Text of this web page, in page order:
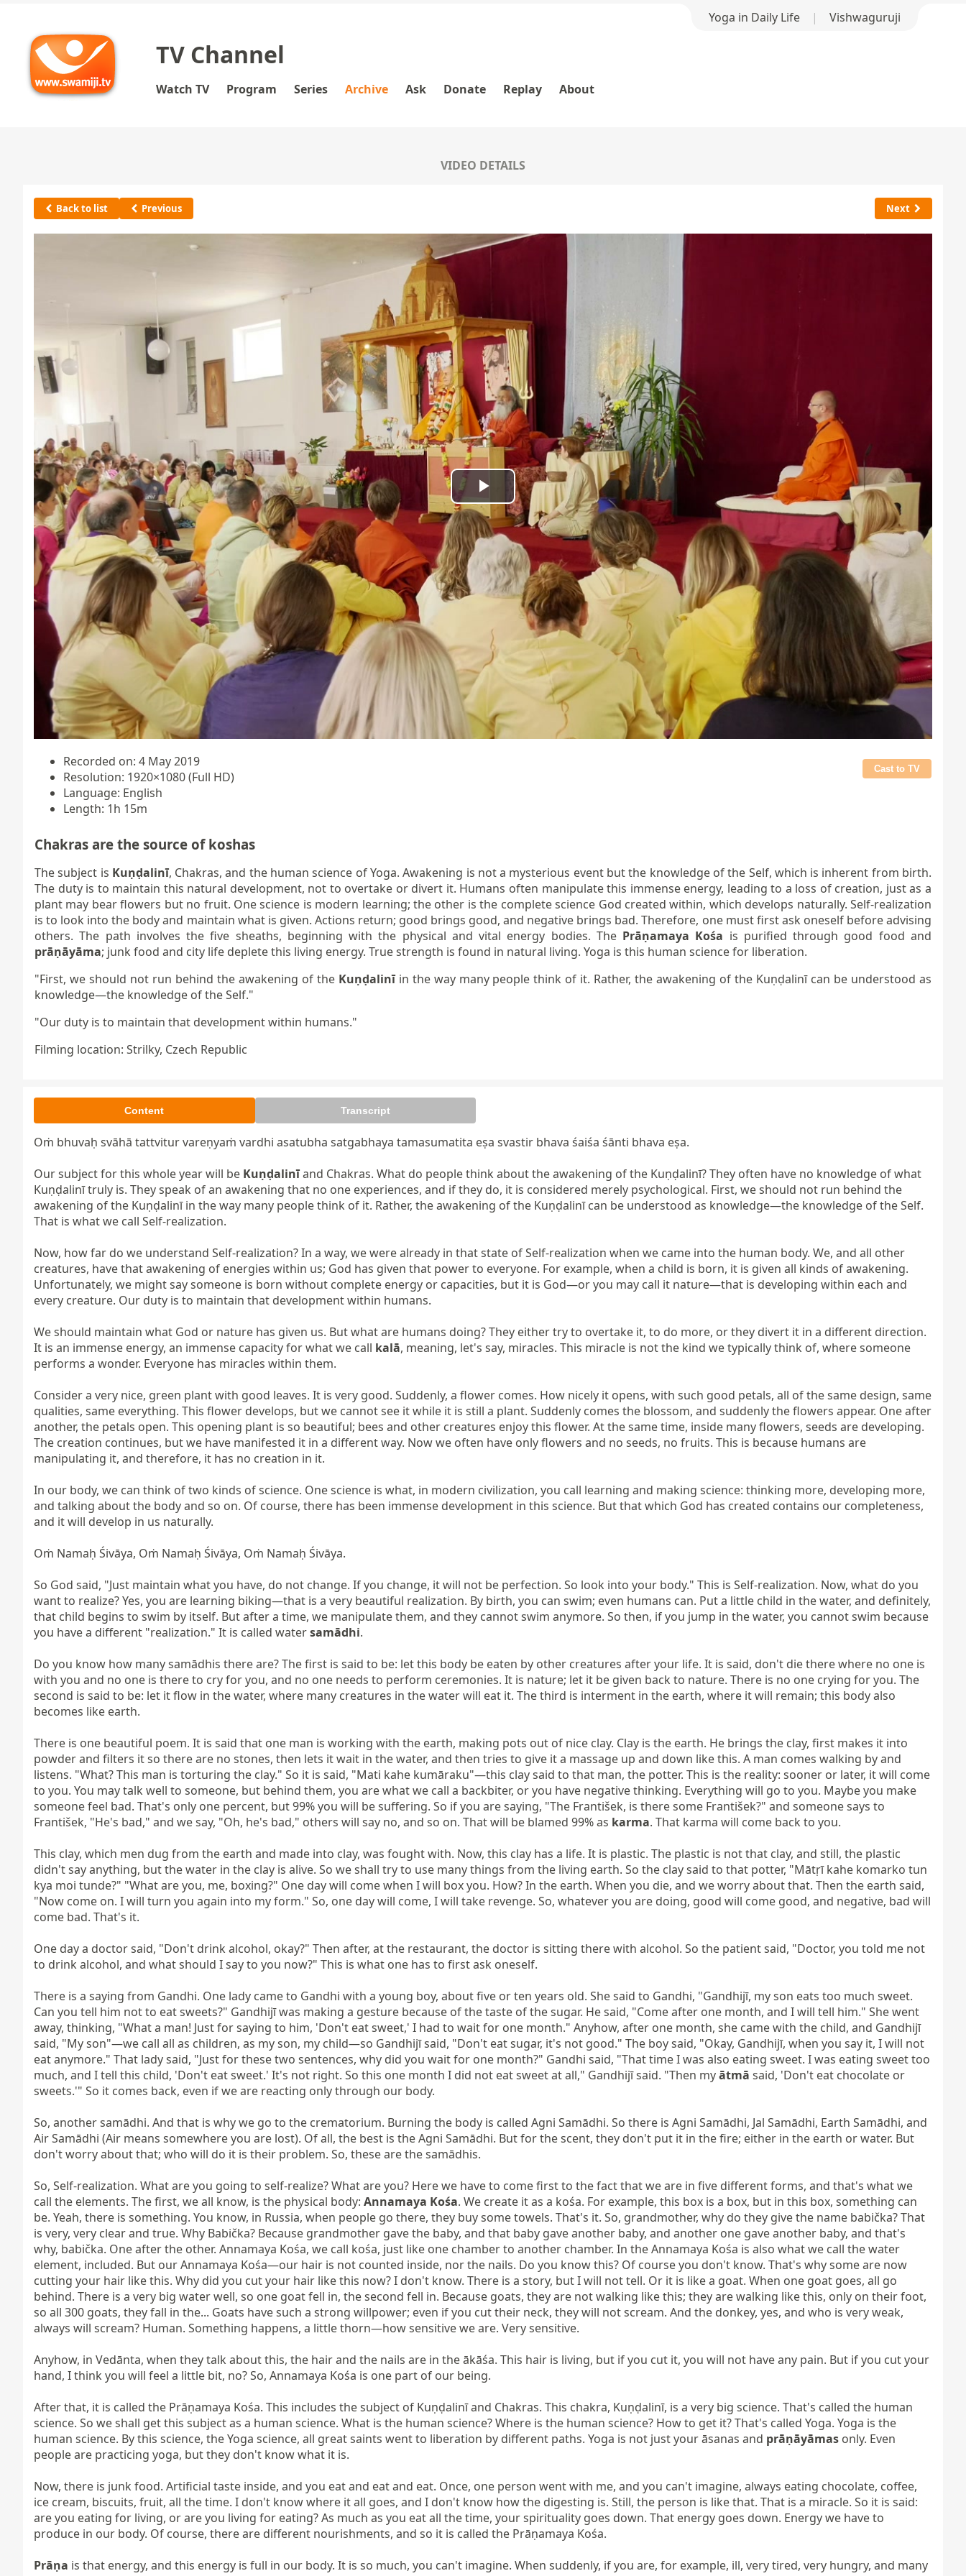
Yoga in Daily Life | Vishwaguruji
TV Channel
Watch TV Program Series Archive Ask Donate Replay About
VIDEO DETAILS
Back to list Previous Next
Play
Video
Recorded on: 4 May 2019
Resolution: 1920×1080 (Full HD)
Language: English
Length: 1h 15m
Cast to TV
Chakras are the source of koshas
The subject is Kuṇḍalinī, Chakras, and the human science of Yoga. Awakening is not a mysterious event but the knowledge of the Self, which is inherent from birth.
The duty is to maintain this natural development, not to overtake or divert it. Humans often manipulate this immense energy, leading to a loss of creation, just as a
plant may bear flowers but no fruit. One science is modern learning; the other is the complete science God created within, which develops naturally. Self-realization
is to look into the body and maintain what is given. Actions return; good brings good, and negative brings bad. Therefore, one must first ask oneself before advising
others. The path involves the five sheaths, beginning with the physical and vital energy bodies. The Prāṇamaya Kośa is purified through good food and
prāṇāyāma; junk food and city life deplete this living energy. True strength is found in natural living. Yoga is this human science for liberation.
"First, we should not run behind the awakening of the Kuṇḍalinīin the way many people think of it. Rather, the awakening of the Kuṇḍalinī can be understood as
knowledge—the knowledge of the Self."
"Our duty is to maintain that development within humans."
Filming location: Strilky, Czech Republic
Content Transcript
Oṁ bhuvaḥ svāhā tattvitur vareṇyaṁ vardhi asatubha satgabhaya tamasumatita eṣa svastir bhava śaiśa śānti bhava eṣa.
Our subject for this whole year will be Kuṇḍalinī and Chakras. What do people think about the awakening of the Kuṇḍalinī? They often have no knowledge of what
Kuṇḍalinī truly is. They speak of an awakening that no one experiences, and if they do, it is considered merely psychological. First, we should not run behind the
awakening of the Kuṇḍalinī in the way many people think of it. Rather, the awakening of the Kuṇḍalinī can be understood as knowledge—the knowledge of the Self.
That is what we call Self-realization.
Now, how far do we understand Self-realization? In a way, we were already in that state of Self-realization when we came into the human body. We, and all other
creatures, have that awakening of energies within us; God has given that power to everyone. For example, when a child is born, it is given all kinds of awakening.
Unfortunately, we might say someone is born without complete energy or capacities, but it is God—or you may call it nature—that is developing within each and
every creature. Our duty is to maintain that development within humans.
We should maintain what God or nature has given us. But what are humans doing? They either try to overtake it, to do more, or they divert it in a different direction.
It is an immense energy, an immense capacity for what we call kalā, meaning, let's say, miracles. This miracle is not the kind we typically think of, where someone
performs a wonder. Everyone has miracles within them.
Consider a very nice, green plant with good leaves. It is very good. Suddenly, a flower comes. How nicely it opens, with such good petals, all of the same design, same
qualities, same everything. This flower develops, but we cannot see it while it is still a plant. Suddenly comes the blossom, and suddenly the flowers appear. One after
another, the petals open. This opening plant is so beautiful; bees and other creatures enjoy this flower. At the same time, inside many flowers, seeds are developing.
The creation continues, but we have manifested it in a different way. Now we often have only flowers and no seeds, no fruits. This is because humans are
manipulating it, and therefore, it has no creation in it.
In our body, we can think of two kinds of science. One science is what, in modern civilization, you call learning and making science: thinking more, developing more,
and talking about the body and so on. Of course, there has been immense development in this science. But that which God has created contains our completeness,
and it will develop in us naturally.
Oṁ Namaḥ Śivāya, Oṁ Namaḥ Śivāya, Oṁ Namaḥ Śivāya.
So God said, "Just maintain what you have, do not change. If you change, it will not be perfection. So look into your body." This is Self-realization. Now, what do you
want to realize? Yes, you are learning biking—that is a very beautiful realization. By birth, you can swim; even humans can. Put a little child in the water, and definitely,
that child begins to swim by itself. But after a time, we manipulate them, and they cannot swim anymore. So then, if you jump in the water, you cannot swim because
you have a different "realization." It is called water samādhi.
Do you know how many samādhis there are? The first is said to be: let this body be eaten by other creatures after your life. It is said, don't die there where no one is
with you and no one is there to cry for you, and no one needs to perform ceremonies. It is nature; let it be given back to nature. There is no one crying for you. The
second is said to be: let it flow in the water, where many creatures in the water will eat it. The third is interment in the earth, where it will remain; this body also
becomes like earth.
There is one beautiful poem. It is said that one man is working with the earth, making pots out of nice clay. Clay is the earth. He brings the clay, first makes it into
powder and filters it so there are no stones, then lets it wait in the water, and then tries to give it a massage up and down like this. A man comes walking by and
listens. "What? This man is torturing the clay." So it is said, "Mati kahe kumāraku"—this clay said to that man, the potter. This is the reality: sooner or later, it will come
to you. You may talk well to someone, but behind them, you are what we call a backbiter, or you have negative thinking. Everything will go to you. Maybe you make
someone feel bad. That's only one percent, but 99% you will be suffering. So if you are saying, "The František, is there some František?" and someone says to
František, "He's bad," and we say, "Oh, he's bad," others will say no, and so on. That will be blamed 99% as karma. That karma will come back to you.
This clay, which men dug from the earth and made into clay, was fought with. Now, this clay has a life. It is plastic. The plastic is not that clay, and still, the plastic
didn't say anything, but the water in the clay is alive. So we shall try to use many things from the living earth. So the clay said to that potter, "Mātṛī kahe komarko tun
kya moi tunde?" "What are you, me, boxing?" One day will come when I will box you. How? In the earth. When you die, and we worry about that. Then the earth said,
"Now come on. I will turn you again into my form." So, one day will come, I will take revenge. So, whatever you are doing, good will come good, and negative, bad will
come bad. That's it.
One day a doctor said, "Don't drink alcohol, okay?" Then after, at the restaurant, the doctor is sitting there with alcohol. So the patient said, "Doctor, you told me not
to drink alcohol, and what should I say to you now?" This is what one has to first ask oneself.
There is a saying from Gandhi. One lady came to Gandhi with a young boy, about five or ten years old. She said to Gandhi, "Gandhijī, my son eats too much sweet.
Can you tell him not to eat sweets?" Gandhijī was making a gesture because of the taste of the sugar. He said, "Come after one month, and I will tell him." She went
away, thinking, "What a man! Just for saying to him, 'Don't eat sweet,' I had to wait for one month." Anyhow, after one month, she came with the child, and Gandhijī
said, "My son"—we call all as children, as my son, my child—so Gandhijī said, "Don't eat sugar, it's not good." The boy said, "Okay, Gandhijī, when you say it, I will not
eat anymore." That lady said, "Just for these two sentences, why did you wait for one month?" Gandhi said, "That time I was also eating sweet. I was eating sweet too
much, and I tell this child, 'Don't eat sweet.' It's not right. So this one month I did not eat sweet at all," Gandhijī said. "Then my ātmā said, 'Don't eat chocolate or
sweets.'" So it comes back, even if we are reacting only through our body.
So, another samādhi. And that is why we go to the crematorium. Burning the body is called Agni Samādhi. So there is Agni Samādhi, Jal Samādhi, Earth Samādhi, and
Air Samādhi (Air means somewhere you are lost). Of all, the best is the Agni Samādhi. But for the scent, they don't put it in the fire; either in the earth or water. But
don't worry about that; who will do it is their problem. So, these are the samādhis.
So, Self-realization. What are you going to self-realize? What are you? Here we have to come first to the fact that we are in five different forms, and that's what we
call the elements. The first, we all know, is the physical body: Annamaya Kośa. We create it as a kośa. For example, this box is a box, but in this box, something can
be. Yeah, there is something. You know, in Russia, when people go there, they buy some towels. That's it. So, grandmother, why do they give the name babička? That
is very, very clear and true. Why Babička? Because grandmother gave the baby, and that baby gave another baby, and another one gave another baby, and that's
why, babička. One after the other. Annamaya Kośa, we call kośa, just like one chamber to another chamber. In the Annamaya Kośa is also what we call the water
element, included. But our Annamaya Kośa—our hair is not counted inside, nor the nails. Do you know this? Of course you don't know. That's why some are now
cutting your hair like this. Why did you cut your hair like this now? I don't know. There is a story, but I will not tell. Or it is like a goat. When one goat goes, all go
behind. There is a very big water well, so one goat fell in, the second fell in. Because goats, they are not walking like this; they are walking like this, only on their foot,
so all 300 goats, they fall in the... Goats have such a strong willpower; even if you cut their neck, they will not scream. And the donkey, yes, and who is very weak,
always will scream? Human. Something happens, a little thorn—how sensitive we are. Very sensitive.
Anyhow, in Vedānta, when they talk about this, the hair and the nails are in the ākāśa. This hair is living, but if you cut it, you will not have any pain. But if you cut your
hand, I think you will feel a little bit, no? So, Annamaya Kośa is one part of our being.
After that, it is called the Prāṇamaya Kośa. This includes the subject of Kuṇḍalinī and Chakras. This chakra, Kuṇḍalinī, is a very big science. That's called the human
science. So we shall get this subject as a human science. What is the human science? Where is the human science? How to get it? That's called Yoga. Yoga is the
human science. By this science, the Yoga science, all great saints went to liberation by different paths. Yoga is not just your āsanas and prāṇāyāmas only. Even
people are practicing yoga, but they don't know what it is.
Now, there is junk food. Artificial taste inside, and you eat and eat and eat. Once, one person went with me, and you can't imagine, always eating chocolate, coffee,
ice cream, biscuits, fruit, all the time. I don't know where it all goes, and I don't know how the digesting is. Still, the person is like that. That is a miracle. So it is said:
are you eating for living, or are you living for eating? As much as you eat all the time, your spirituality goes down. That energy goes down. Energy we have to
produce in our body. Of course, there are different nourishments, and so it is called the Prāṇamaya Kośa.
Prāṇa is that energy, and this energy is full in our body. It is so much, you can't imagine. When suddenly, if you are, for example, ill, very tired, very hungry, and many